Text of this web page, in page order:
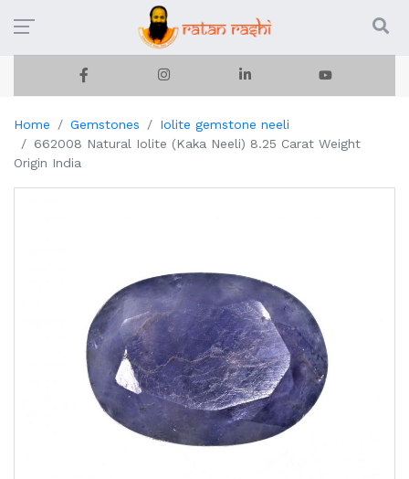
Home Gemstones
Iolite gemstone neeli
662008 Natural Iolite (Kaka Neeli) 8.25 Carat Weight
Origin India